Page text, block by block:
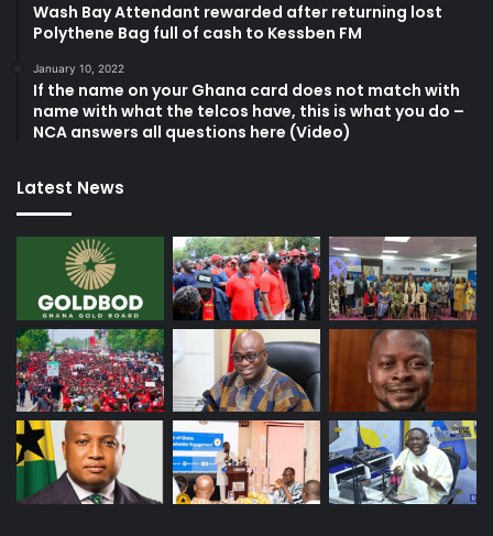
Wash Bay Attendant rewarded after returning lost
Polythene Bag full of cash to Kessben FM
January 10, 2022
If the name on your Ghana card does not match with
name with what the telcos have, this is what you do –
NCA answers all questions here (Video)
Latest News